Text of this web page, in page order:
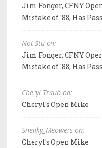
Jim Fonger, CFNY
Mistake of '88, Has
Not Stu on:
Jim Fonger, CFNY
Mistake of '88, Has
Cheryl Traub on:
Cheryl's Open Mike
Sneaky_Meowers on:
Cheryl's Open Mike